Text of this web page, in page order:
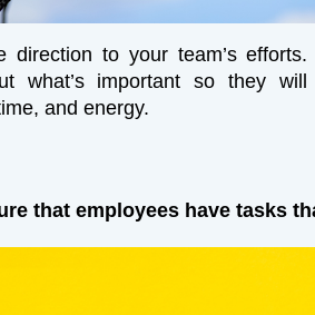
direction to your team’s
what’s important so they
and energy.
that employees have tasks